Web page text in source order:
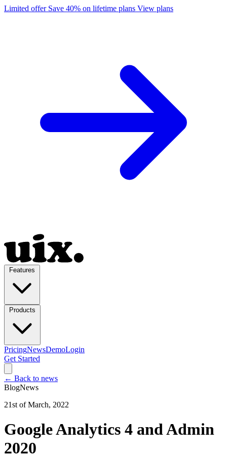
Limited offer Save 40% on lifetime plans View plans
PricingNewsDemoLogin
Get Started
← Back to news
BlogNews
21st of March, 2022
Google Analytics 4 and Admin
2020